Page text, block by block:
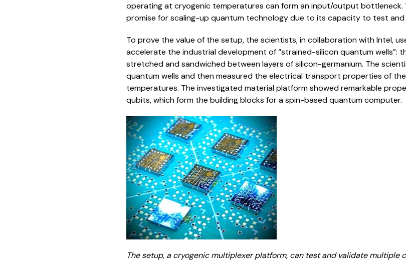
operating at cryogenic temperatures can form an input/output bottleneck.
promise for scaling-up quantum technology due to its capacity to test
To prove the value of the setup, the scientists, in collaboration with Intel,
accelerate the industrial development of “strained-silicon quantum wells”:
stretched and sandwiched between layers of silicon-germanium. The
quantum wells and then measured the electrical transport properties of
temperatures. The investigated material platform showed remarkable
qubits, which form the building blocks for a spin-based quantum computer.
The setup, a cryogenic multiplexer platform, can test and validate multiple